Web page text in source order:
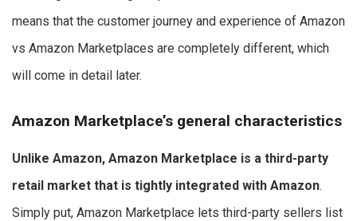
means that the customer journey and experience of Amazon
vs Amazon Marketplaces are completely different, which
will come in detail later.
Amazon Marketplace’s general characteristics
Unlike Amazon, Amazon Marketplace is a third-party
retail market that is tightly integrated with Amazon.
Simply put, Amazon Marketplace lets third-party sellers list